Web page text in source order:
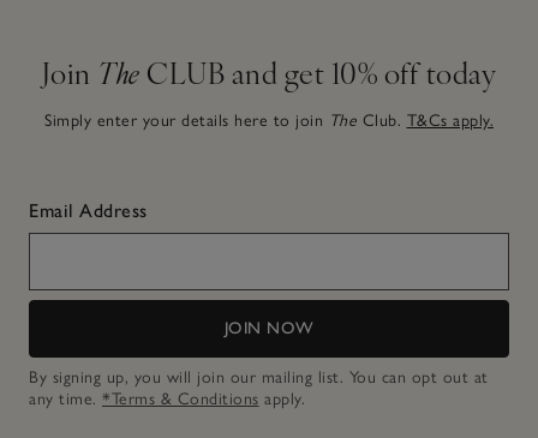
Join The CLUB and get 10% off today
Simply enter your details here to join The Club. T&Cs apply.
Email Address
JOIN NOW
By signing up, you will join our mailing list. You can opt out at
any time. *Terms & Conditions apply.